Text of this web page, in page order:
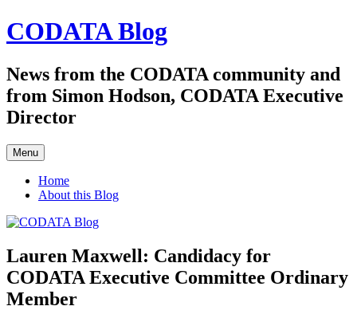
Skip
to
CODATA Blog
News from the CODATA community and
from Simon Hodson, CODATA Executive
Director
Menu
Home
About this Blog
Lauren Maxwell: Candidacy for
CODATA Executive Committee Ordinary
Member